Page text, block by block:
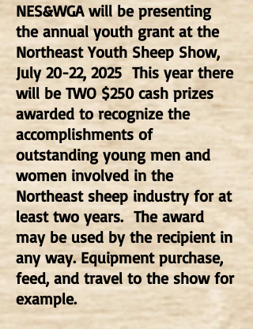
NES&WGA will be presenting
the annual youth grant at the
Northeast Youth Sheep Show,
July 20-22, 2025 This year there
will be TWO $250 cash prizes
awarded to recognize the
accomplishments of
outstanding young men and
women involved in the
Northeast sheep industry for at
least two years. The award
may be used by the recipient in
any way. Equipment purchase,
feed, and travel to the show for
example.